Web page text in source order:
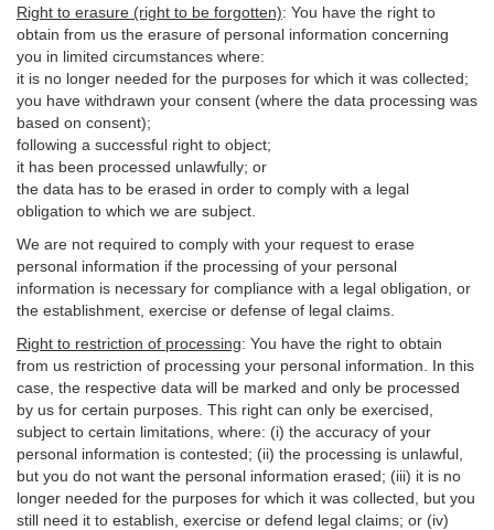
Right to erasure (right to be forgotten): You have the right to
obtain from us the erasure of personal information concerning
you in limited circumstances where:
it is no longer needed for the purposes for which it was collected;
you have withdrawn your consent (where the data processing was
based on consent);
following a successful right to object;
it has been processed unlawfully; or
the data has to be erased in order to comply with a legal
obligation to which we are subject.
We are not required to comply with your request to erase
personal information if the processing of your personal
information is necessary for compliance with a legal obligation, or
the establishment, exercise or defense of legal claims.
Right to restriction of processing: You have the right to obtain
from us restriction of processing your personal information. In this
case, the respective data will be marked and only be processed
by us for certain purposes. This right can only be exercised,
subject to certain limitations, where: (i) the accuracy of your
personal information is contested; (ii) the processing is unlawful
but you do not want the personal information erased; (iii) it is no
longer needed for the purposes for which it was collected, but you
still need it to establish, exercise or defend legal claims; or (iv)